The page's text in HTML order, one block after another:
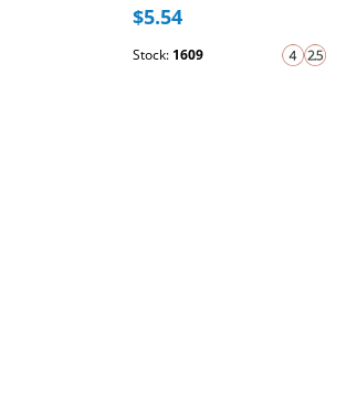
$5.54
Stock: 1609